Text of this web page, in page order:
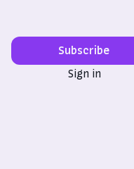
Subscribe
Sign in